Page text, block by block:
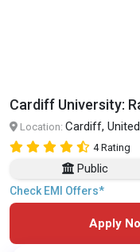
Cardiff University:
Location: Cardiff,
4 Rating
Public
Check EMI Offers*
Apply